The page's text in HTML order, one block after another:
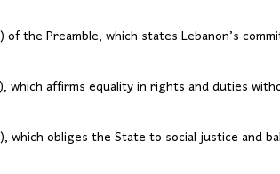
of the Preamble, which states Lebanon’s
which affirms equality in rights and duties
which obliges the State to social justice and